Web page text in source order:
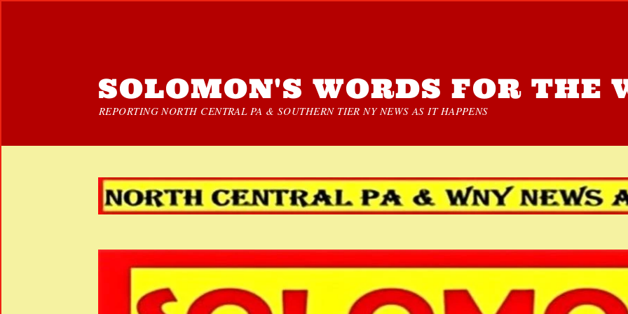
SOLOMON'S WORDS FOR THE
REPORTING NORTH CENTRAL PA & SOUTHERN TIER NY NEWS AS IT HAPPENS